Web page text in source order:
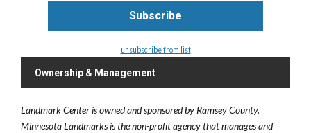
unsubscribe from list
Ownership & Management
Landmark Center is owned and sponsored by Ramsey County.
Minnesota Landmarks is the non-profit agency that manages and